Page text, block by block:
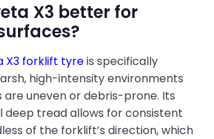
X3 better for
X3 forklift tyreis specifically
high-intensity environments
are uneven or debris-prone. Its
tread allows for consistent
of the forklift’s direction, which